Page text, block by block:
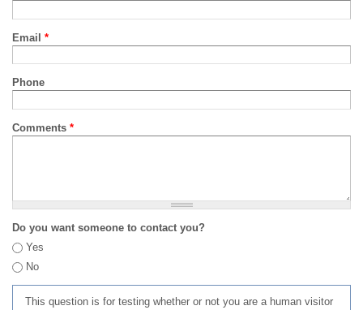
Email *
Phone
Comments *
Do you want someone to contact you?
Yes
No
This question is for testing whether or not you are a human visitor